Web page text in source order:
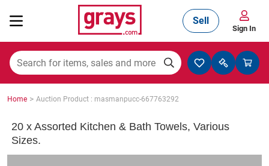
Mining, Construction & Agriculture
Sell
Sign In
Home > Auction Product : masmanpucc-667763292
20 x Assorted Kitchen & Bath Towels, Various
Sizes.